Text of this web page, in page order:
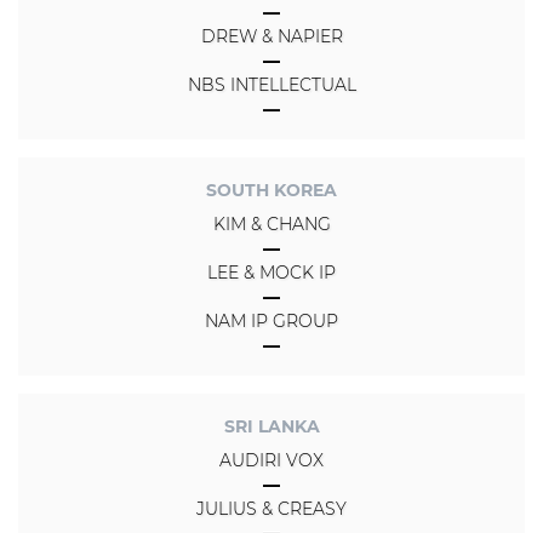
DREW & NAPIER
NBS INTELLECTUAL
SOUTH KOREA
KIM & CHANG
LEE & MOCK IP
NAM IP GROUP
SRI LANKA
AUDIRI VOX
JULIUS & CREASY